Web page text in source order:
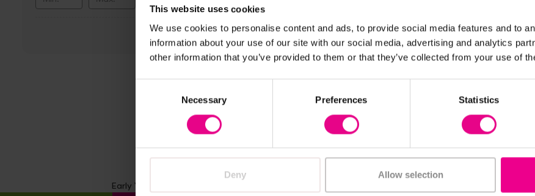
This website uses cookies
We use cookies to personalise content and ads, to provide social media features and to
information about your use of our site with our social media, advertising and analytics
other information that you’ve provided to them or that they’ve collected from your use of
Necessary Preferences Statistics
Deny Allow selection
Discovery White
Everyday Office
A3 Economy
Laminator
£45.00 (Inc. VAT)
Early Years Resources stocks a range of laminators, laminating pouches and A2, A3, A4 paper